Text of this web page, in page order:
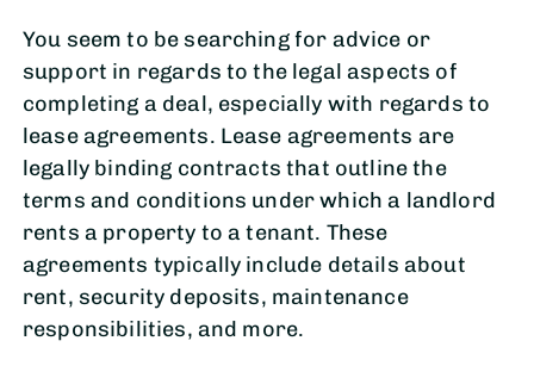
You seem to be searching for advice or
support in regards to the legal aspects of
completing a deal, especially with regards to
lease agreements. Lease agreements are
legally binding contracts that outline the
terms and conditions under which a landlord
rents a property to a tenant. These
agreements typically include details about
rent, security deposits, maintenance
responsibilities, and more.